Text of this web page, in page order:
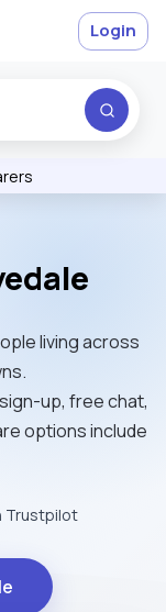
Login
living across
up, free chat,
options include
Trustpilot